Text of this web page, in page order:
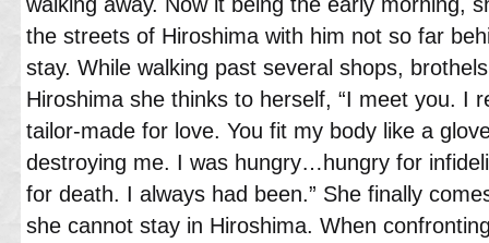
the streets of Hiroshima with him not so far
stay. While walking past several shops,
Hiroshima she thinks to herself, “I meet you. I
tailor-made for love. You fit my body like a
destroying me. I was hungry…hungry for
for death. I always had been.” She finally
she cannot stay in Hiroshima. When